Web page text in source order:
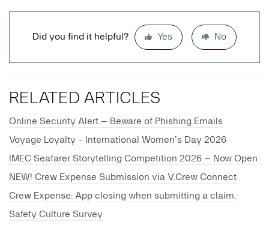
Did you find it helpful? Yes No
RELATED ARTICLES
Online Security Alert – Beware of Phishing Emails
Voyage Loyalty - International Women's Day 2026
IMEC Seafarer Storytelling Competition 2026 – Now Open
NEW! Crew Expense Submission via V.Crew Connect
Crew Expense: App closing when submitting a claim.
Safety Culture Survey